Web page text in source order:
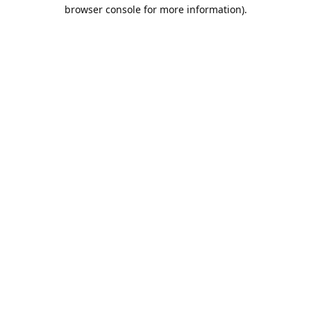
browser console for more information).